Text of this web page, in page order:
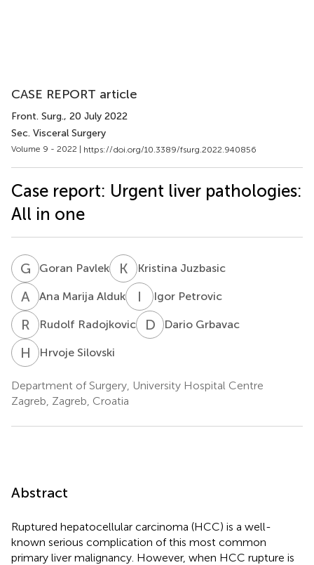
CASE REPORT article
Front. Surg., 20 July 2022
Sec. Visceral Surgery
Volume 9 - 2022 | https://doi.org/10.3389/fsurg.2022.940856
Case report: Urgent liver pathologies:
All in one
G PGoran Pavlek K J Kristina Juzbasic
A MAna Marija Alduk I Igor Petrovic
R RRudolf Radojkovic D GDario Grbavac
H SHrvoje Silovski
Department of Surgery, University Hospital Centre
Zagreb, Zagreb, Croatia
Abstract
Ruptured hepatocellular carcinoma (HCC) is a well-
known serious complication of this most common
primary liver malignancy. However, when HCC rupture is